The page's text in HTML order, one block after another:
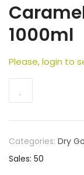
1000ml
Please, login to
Categories: Dry
Sales: 50